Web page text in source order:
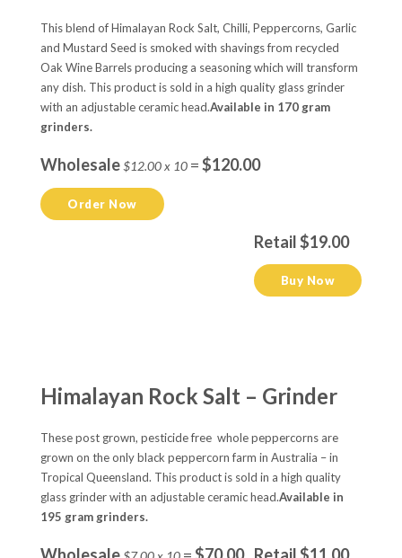
This blend of Himalayan Rock Salt, Chilli, Peppercorns, Garlic
and Mustard Seed is smoked with shavings from recycled
Oak Wine Barrels producing a seasoning which will transform
any dish. This product is sold in a high quality glass grinder
with an adjustable ceramic head.Available in 170 gram
grinders.
Wholesale$12.00 x 10 =$120.00
Order Now
Retail $19.00
Buy Now
Himalayan Rock Salt – Grinder
These post grown, pesticide free whole peppercorns are
grown on the only black peppercorn farm in Australia – in
Tropical Queensland. This product is sold in a high quality
glass grinder with an adjustable ceramic head.Available in
195 gram grinders.